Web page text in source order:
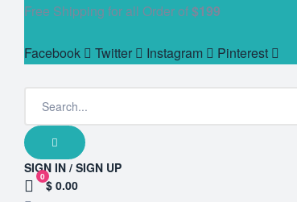
Free Shipping for all Order of$199
Facebook Twitter Instagram Pinterest
SIGN IN / SIGN UP
0
$ 0.00